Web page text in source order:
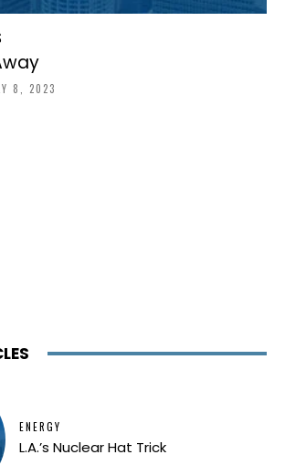
8, 2023
ENERGY
L.A.’s Nuclear Hat Trick